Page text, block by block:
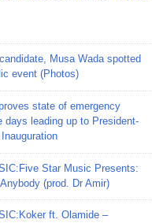
Musa Wada spotted
event (Photos)
state of emergency
days leading up to President-
Star Music Presents:
(prod. Dr Amir)
ft. Olamide –